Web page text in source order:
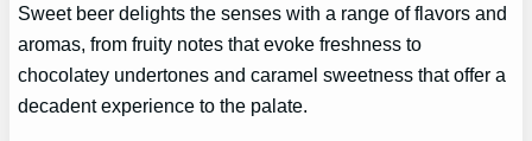
Sweet beer delights the senses with a range of flavors and
aromas, from fruity notes that evoke freshness to
chocolatey undertones and caramel sweetness that offer a
decadent experience to the palate.